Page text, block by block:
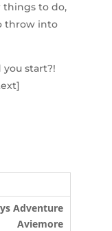
things to do,
throw into
start?!
Adventure
Aviemore